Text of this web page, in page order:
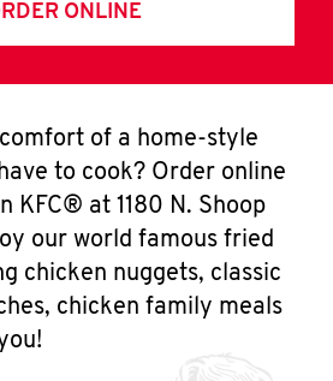
ONLINE
of a home-style
to cook? Order online
KFC® at 1180 N. Shoop
our world famous fried
chicken nuggets, classic
chicken family meals